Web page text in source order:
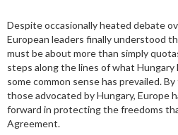
Despite occasionally heated debate
European leaders finally understood
must be about more than simply
steps along the lines of what Hungary
some common sense has prevailed.
those advocated by Hungary, Europe
forward in protecting the freedoms
Agreement.